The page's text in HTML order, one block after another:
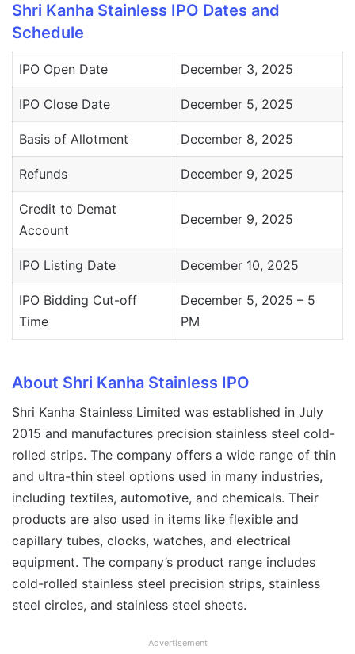
Shri Kanha Stainless IPO Dates and
Schedule
IPO Open Date December 3, 2025
IPO Close Date December 5, 2025
Basis of Allotment December 8, 2025
Refunds December 9, 2025
Credit to Demat
Account
December 9, 2025
IPO Listing Date December 10, 2025
IPO Bidding Cut-off
Time
December 5, 2025 – 5
PM
About Shri Kanha Stainless IPO
Shri Kanha Stainless Limited was established in July
2015 and manufactures precision stainless steel cold-
rolled strips. The company offers a wide range of thin
and ultra-thin steel options used in many industries,
including textiles, automotive, and chemicals. Their
products are also used in items like flexible and
capillary tubes, clocks, watches, and electrical
equipment. The company’s product range includes
cold-rolled stainless steel precision strips, stainless
steel circles, and stainless steel sheets.
Advertisement